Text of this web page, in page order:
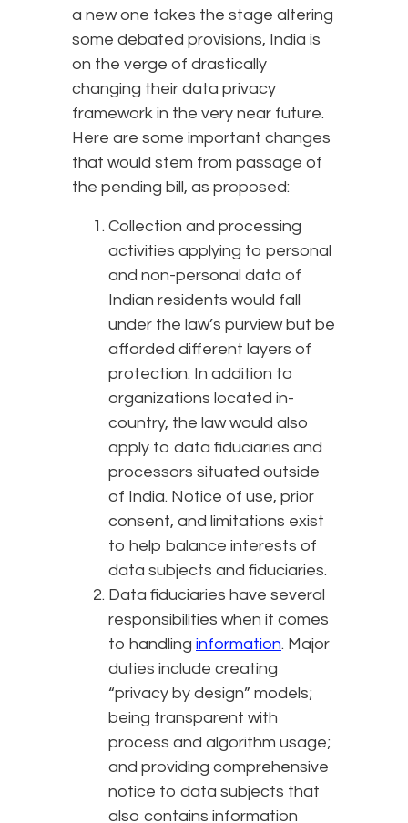
a new one takes the stage altering
some debated provisions, India is
on the verge of drastically
changing their data privacy
framework in the very near future.
Here are some important changes
that would stem from passage of
the pending bill, as proposed:
Collection and processing
activities applying to personal
and non-personal data of
Indian residents would fall
under the law’s purview but be
afforded different layers of
protection. In addition to
organizations located in-
country, the law would also
apply to data fiduciaries and
processors situated outside
of India. Notice of use, prior
consent, and limitations exist
to help balance interests of
data subjects and fiduciaries.
Data fiduciaries have several
responsibilities when it comes
to handling information. Major
duties include creating
“privacy by design” models;
being transparent with
process and algorithm usage;
and providing comprehensive
notice to data subjects that
also contains information